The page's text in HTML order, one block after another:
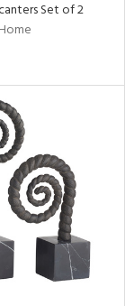
Set of 2